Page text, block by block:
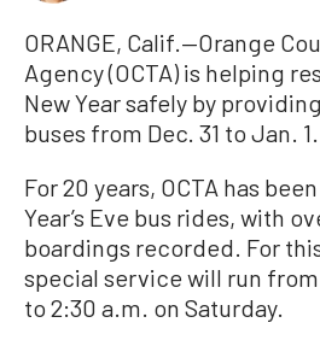
ORANGE, Calif.—Orange
Agency (OCTA) is helping
New Year safely by
buses from Dec. 31 to Jan. 1.
For 20 years, OCTA has
Year’s Eve bus rides, with
boardings recorded. For
special service will run
to 2:30 a.m. on Saturday.